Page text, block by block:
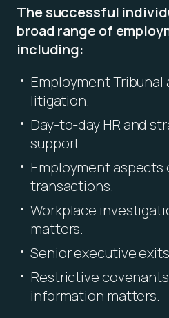
The successful
broad range of
including:
Employment Tribunal
litigation.
Day-to-day HR and
support.
Employment aspects
transactions.
Workplace
matters.
Senior executive
Restrictive
information matters.